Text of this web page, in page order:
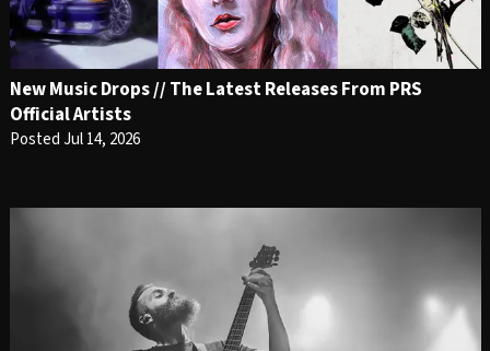
New Music Drops // The Latest Releases From PRS
Official Artists
Posted Jul 14, 2026